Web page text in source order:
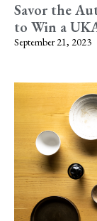
Savor the
to Win a
September 21, 2023